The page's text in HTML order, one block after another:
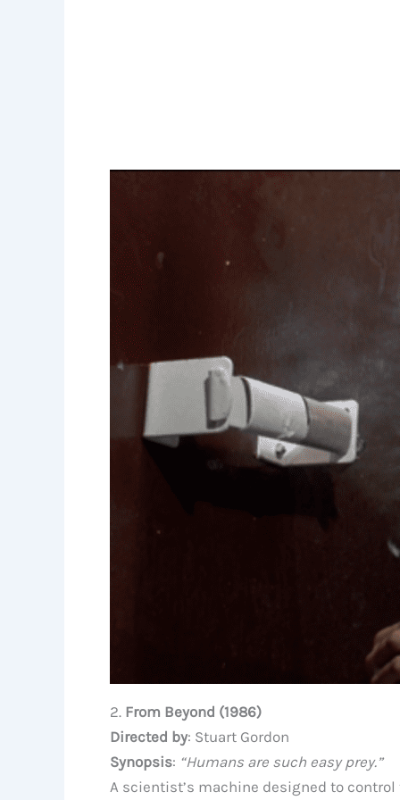
2. From Beyond (1986)
Directed by: Stuart Gordon
Synopsis: “Humans are such easy prey.”
A scientist’s machine designed to